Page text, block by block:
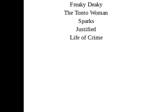
Freaky Deaky
The Tonto Woman
Sparks
Justified
Life of Crime